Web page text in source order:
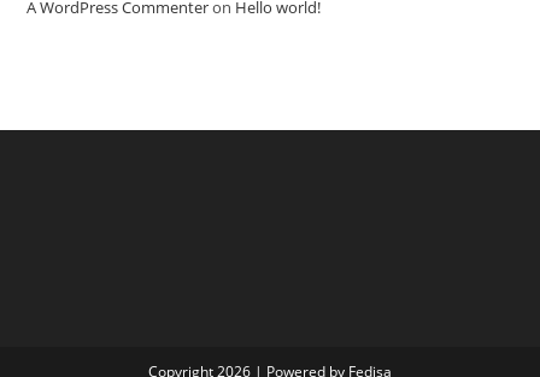
A WordPress Commenteron Hello world!
Copyright 2026 | Powered by Fedisa